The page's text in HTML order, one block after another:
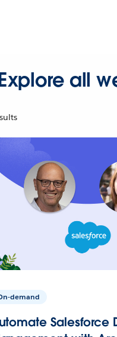
all
demand
Salesforce